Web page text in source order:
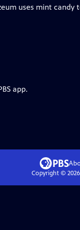
uses mint
app.
Copyright © 2026